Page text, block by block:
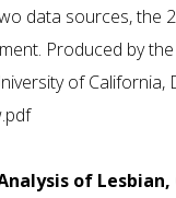
data sources, the
Produced by
of California,
of